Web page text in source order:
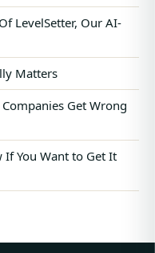
LevelSetter, Our AI-
Matters
Get Wrong
You Want to Get It